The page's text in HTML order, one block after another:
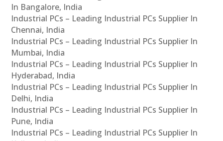
In Bangalore, India
Industrial PCs – Leading Industrial PCs Supplier In
Chennai, India
Industrial PCs – Leading Industrial PCs Supplier In
Mumbai, India
Industrial PCs – Leading Industrial PCs Supplier In
Hyderabad, India
Industrial PCs – Leading Industrial PCs Supplier In
Delhi, India
Industrial PCs – Leading Industrial PCs Supplier In
Pune, India
Industrial PCs – Leading Industrial PCs Supplier In